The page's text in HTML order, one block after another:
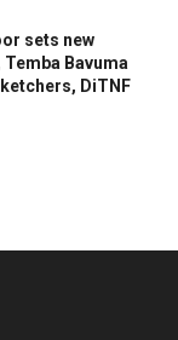
sets new
Bavuma
DiTNF